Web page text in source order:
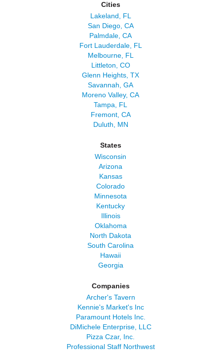
Cities
Lakeland, FL
San Diego, CA
Palmdale, CA
Fort Lauderdale, FL
Melbourne, FL
Littleton, CO
Glenn Heights, TX
Savannah, GA
Moreno Valley, CA
Tampa, FL
Fremont, CA
Duluth, MN
States
Wisconsin
Arizona
Kansas
Colorado
Minnesota
Kentucky
Illinois
Oklahoma
North Dakota
South Carolina
Hawaii
Georgia
Companies
Archer's Tavern
Kennie's Market's Inc
Paramount Hotels Inc.
DiMichele Enterprise, LLC
Pizza Czar, Inc.
Professional Staff Northwest